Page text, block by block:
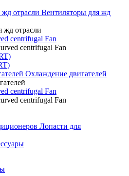
Вентиляторы для жд
жд отрасли
centrifugal Fan
centrifugal Fan
Охлаждение двигателей
centrifugal Fan
centrifugal Fan
Лопасти для